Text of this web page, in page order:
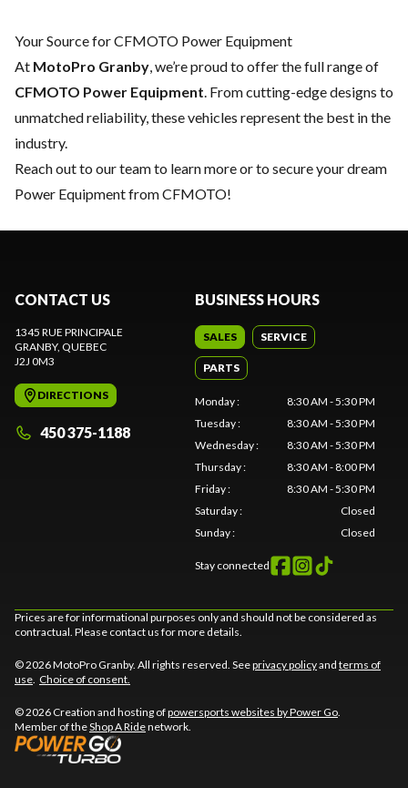
Your Source for CFMOTO Power Equipment
At MotoPro Granby, we’re proud to offer the full range of
CFMOTO Power Equipment. From cutting-edge designs to
unmatched reliability, these vehicles represent the best in the
industry.
Reach out to our teamto learn more or to secure your dream
Power Equipment from CFMOTO!
CONTACT US
1345 RUE PRINCIPALE
GRANBY, QUEBEC
J2J 0M3
DIRECTIONS
450 375-1188
BUSINESS HOURS
SALES SERVICE
PARTS
Monday:
8:30 AM - 5:30 PM
Tuesday:
8:30 AM - 5:30 PM
Wednesday:
8:30 AM - 5:30 PM
Thursday:
8:30 AM - 8:00 PM
Friday:
8:30 AM - 5:30 PM
Saturday:
Closed
Sunday: Closed
Stay connected
Prices are for informational purposes only and should not be considered as
contractual. Please contact us for more details.
© 2026 MotoPro Granby. All rights reserved. Seeprivacy policyand terms of
use. Choice of consent.
© 2026 Creation and hosting ofpowersports websites by Power Go.
Member of theShop A Ridenetwork.